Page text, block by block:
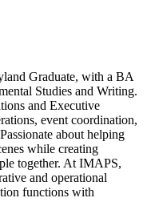
Graduate, with a BA
Studies and Writing.
and Executive
event coordination,
about helping
while creating
together. At IMAPS,
and operational
functions with